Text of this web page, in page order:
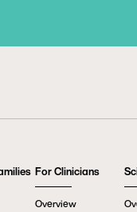
For Clinicians
Overview